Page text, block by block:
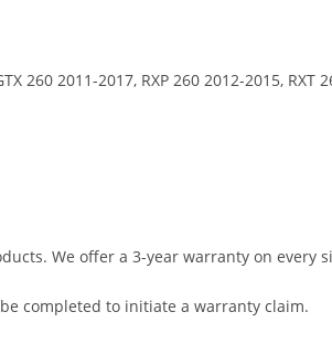
260 2011-2017, RXP 260 2012-2015, RXT
We offer a 3-year warranty on every
completed to initiate a warranty claim.